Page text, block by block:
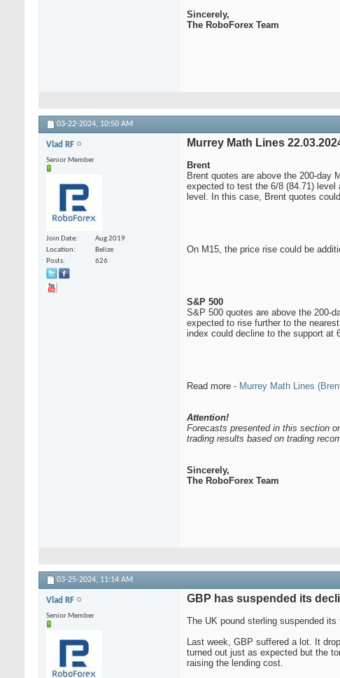
Sincerely,
The RoboForex Team
03-22-2024, 10:50 AM
Vlad RF
Senior Member
Join Date
Aug 2019
Location
Belize
Posts
626
Murrey Math Lines
Brent
Brent quotes are above the 200-day
expected to test the 6/8 (84.71) level
level. In this case, Brent quotes
On M15, the price rise could be
S&P 500
S&P 500 quotes are above the 200-
expected to rise further to the
index could decline to the support at
Read more - Murrey Math Lines
Attention!
Forecasts presented in this section
trading results based on trading
Sincerely,
The RoboForex Team
03-25-2024, 11:14 AM
Vlad RF
Senior Member
GBP has suspended its
The UK pound sterling suspended
Last week, GBP suffered a lot. It
turned out just as expected but the
raising the lending cost.